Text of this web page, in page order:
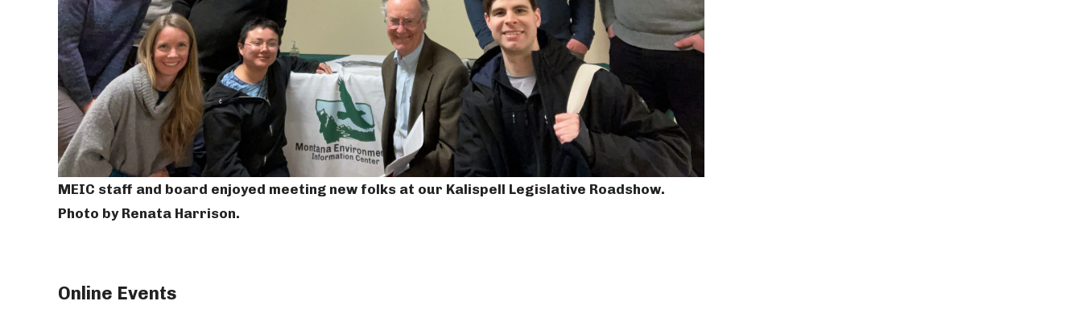
MEIC staff and board enjoyed meeting new folks at our Kalispell Legislative Roadshow.
Photo by Renata Harrison.
Online Events